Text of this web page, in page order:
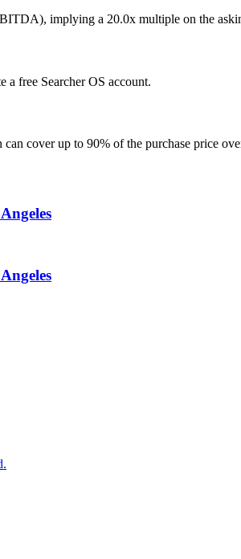
implying a 20.0x multiple on the
a free Searcher OS account.
cover up to 90% of the purchase price